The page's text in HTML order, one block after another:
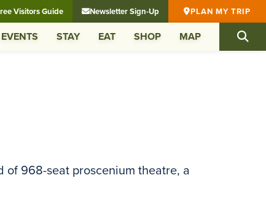
Visitors Guide Newsletter Sign-Up PLAN MY TRIP
EVENTS STAY EAT SHOP MAP
968-seat proscenium theatre, a